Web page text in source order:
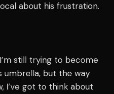
about his frustration.
still trying to become
umbrella, but the way
I’ve got to think about